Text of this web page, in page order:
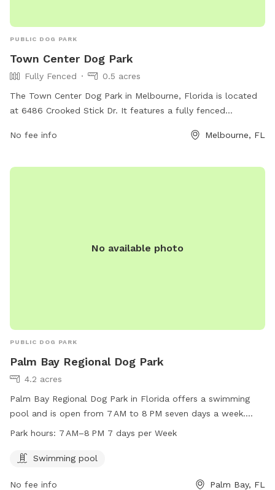
PUBLIC DOG PARK
Town Center Dog Park
Fully Fenced
0.5 acres
The Town Center Dog Park in Melbourne, Florida is located
at 6486 Crooked Stick Dr. It features a fully fenced
various amenities to visitors, providing a comfortable and
No fee info Melbourne, FL
No available photo
PUBLIC DOG PARK
Palm Bay Regional Dog Park
4.2 acres
Palm Bay Regional Dog Park in Florida offers a swimming
pool and is open from 7 AM to 8 PM seven days a week.
Located at 325 Championship Cir, it is a well-equipped and
socializing.
Park hours: 7 AM–8 PM 7 days per Week
Swimming pool
No fee info Palm Bay, FL